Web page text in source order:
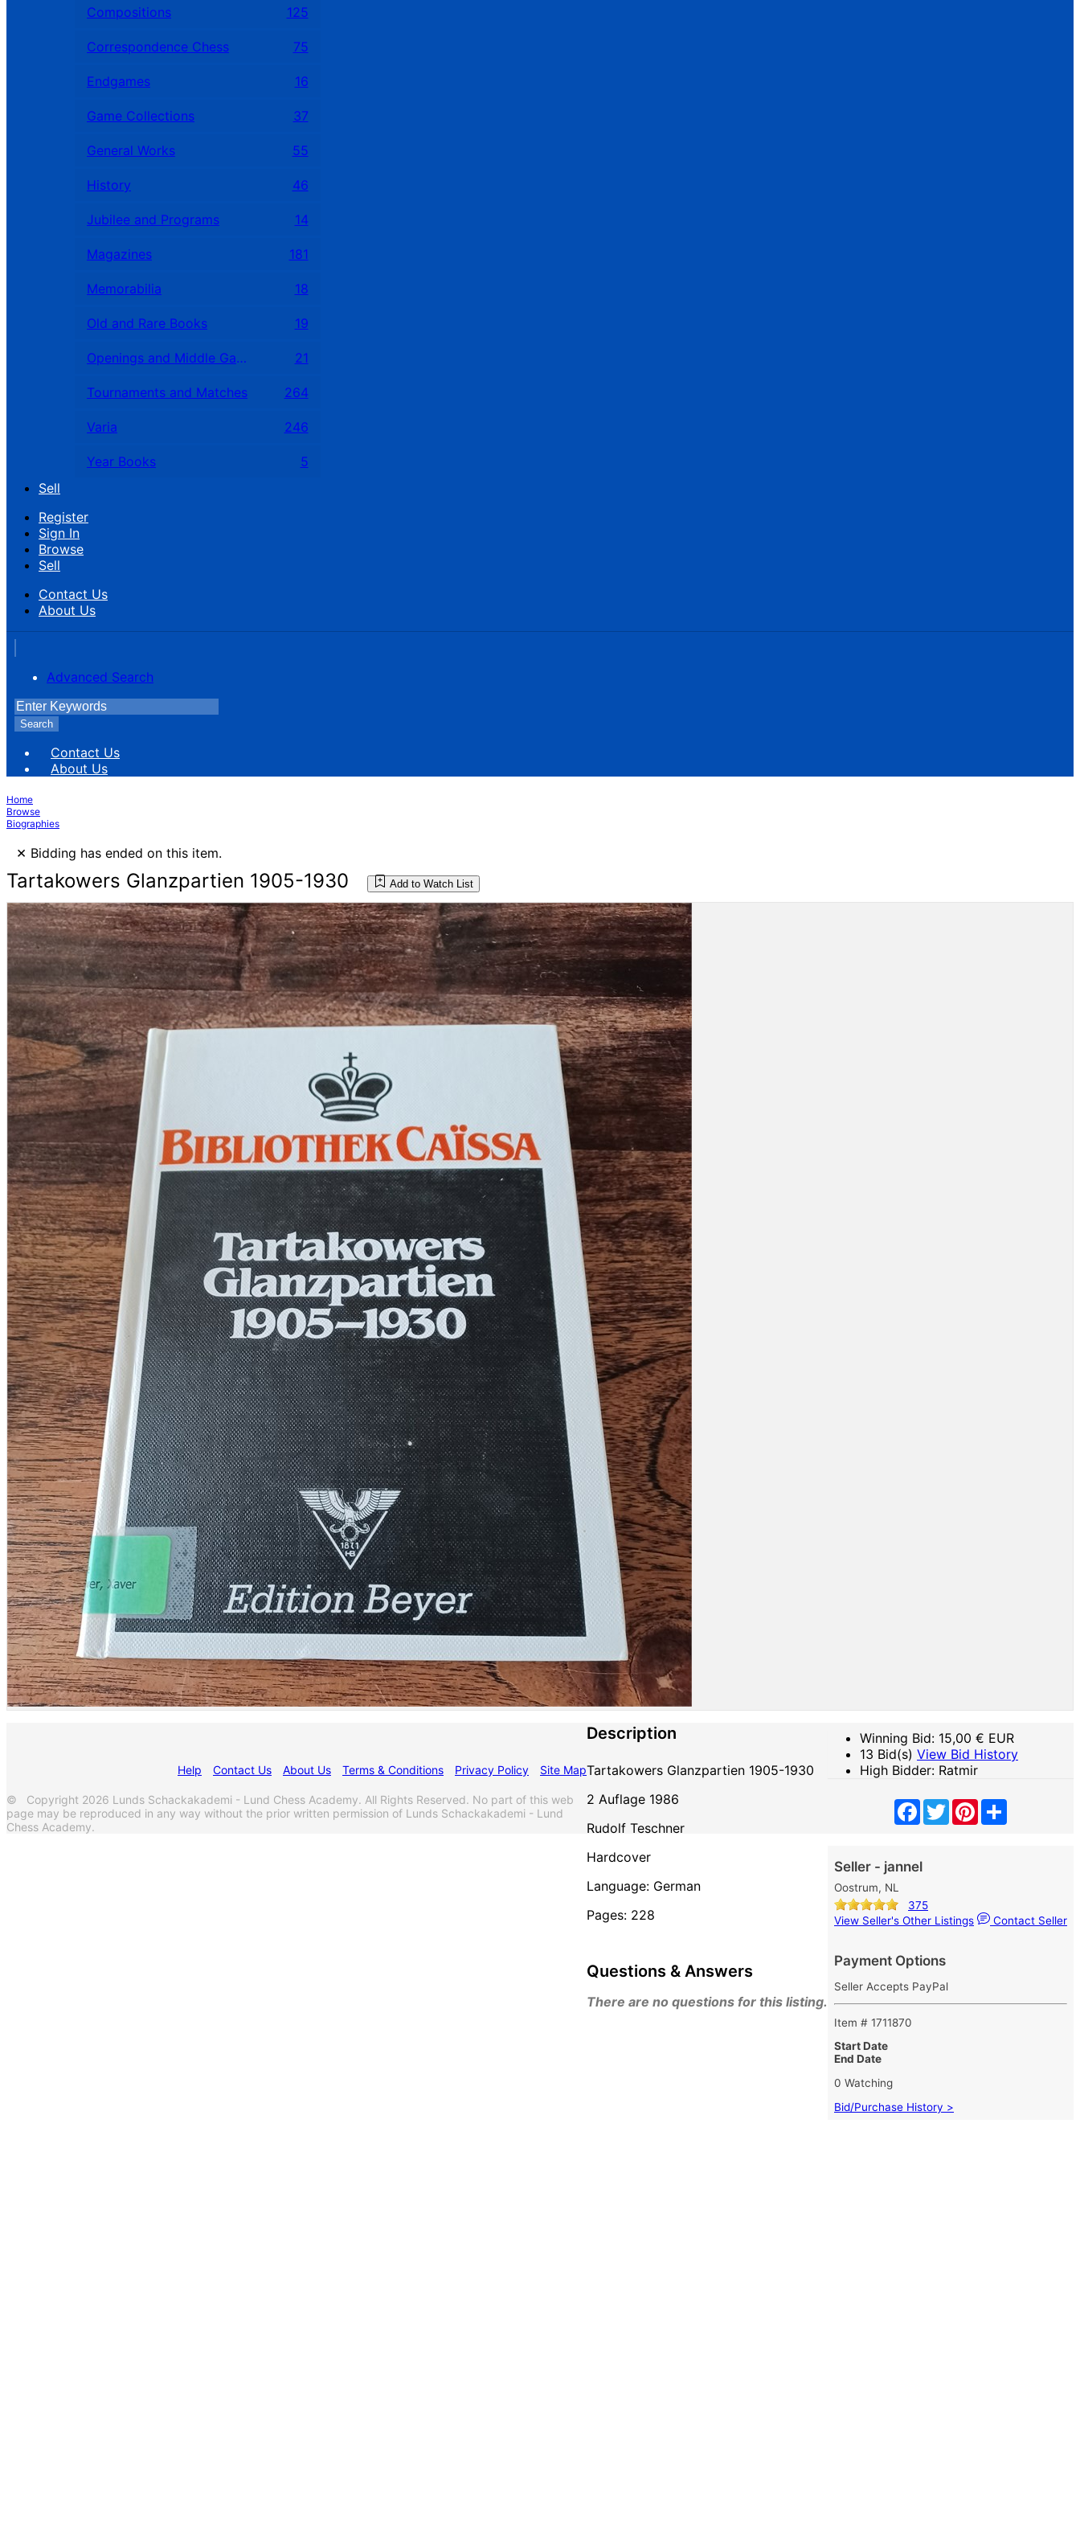
Compositions 125
Correspondence Chess 75
Endgames 16
Game Collections 37
General Works 55
History 46
Jubilee and Programs 14
Magazines 181
Memorabilia 18
Old and Rare Books 19
Openings and Middle Games 21
Tournaments and Matches 264
Varia 246
Year Books
5
Sell
Register
Sign In
Browse
Sell
Contact Us
About Us
Advanced Search
Search
Contact Us
About Us
Home
Browse
Biographies
× Bidding has ended on this item.
Tartakowers Glanzpartien 1905-1930 Add to Watch List
Winning Bid: 15,00 € EUR
13 Bid(s) View Bid History
High Bidder: Ratmir
Facebook
TwitterPinterest
Seller - jannel
Oostrum, NL
375
View Seller's Other Listings
Contact Seller
Payment Options
Seller Accepts PayPal
Item # 1711870
Start Date
End Date
0 Watching
Bid/Purchase History >
Description
Tartakowers Glanzpartien 1905-1930
2 Auflage 1986
Rudolf Teschner
Hardcover
Language: German
Pages: 228
Questions & Answers
There are no questions for this listing.
Help Contact Us About Us Terms & Conditions Privacy Policy Site Map
© Copyright 2026 Lunds Schackakademi - Lund Chess Academy. All Rights Reserved. No part of this web
page may be reproduced in any way without the prior written permission of Lunds Schackakademi - Lund
Chess Academy.